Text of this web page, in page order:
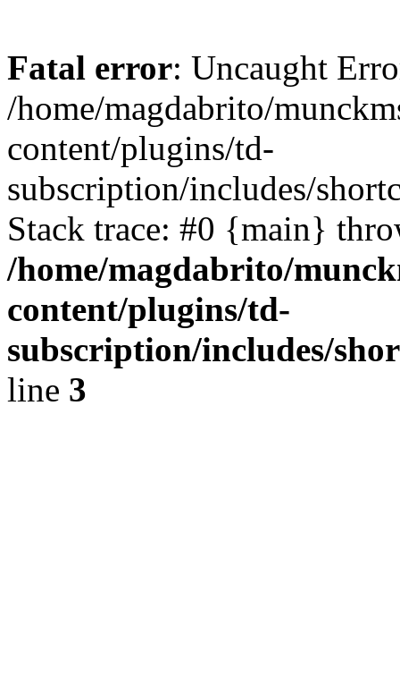
Fatal error: Uncaught
/home/magdabrito/
content/plugins/td-
subscription/includes/
Stack trace: #0 {main}
/home/magdabrito/
content/plugins/td-
subscription/includes/
line 3